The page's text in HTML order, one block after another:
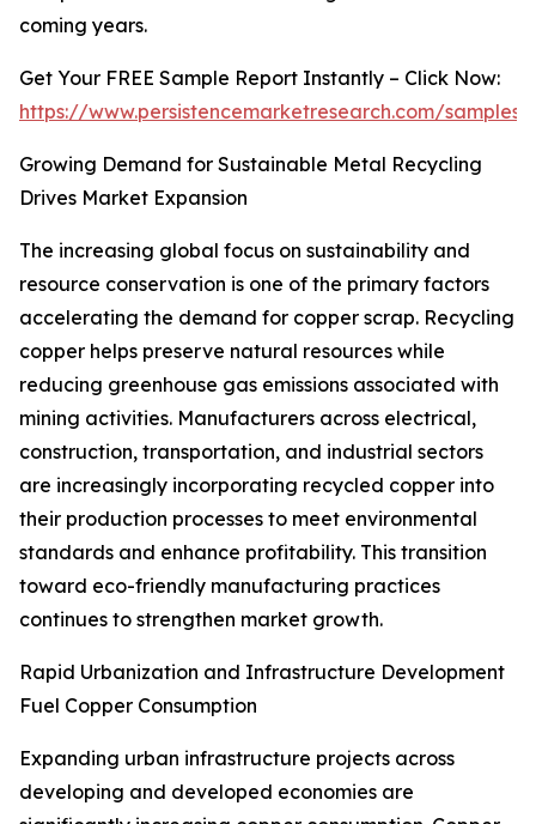
coming years.
Get Your FREE Sample Report Instantly – Click Now:
https://www.persistencemarketresearch.com/samples/
Growing Demand for Sustainable Metal Recycling
Drives Market Expansion
The increasing global focus on sustainability and
resource conservation is one of the primary factors
accelerating the demand for copper scrap. Recycling
copper helps preserve natural resources while
reducing greenhouse gas emissions associated with
mining activities. Manufacturers across electrical,
construction, transportation, and industrial sectors
are increasingly incorporating recycled copper into
their production processes to meet environmental
standards and enhance profitability. This transition
toward eco-friendly manufacturing practices
continues to strengthen market growth.
Rapid Urbanization and Infrastructure Development
Fuel Copper Consumption
Expanding urban infrastructure projects across
developing and developed economies are